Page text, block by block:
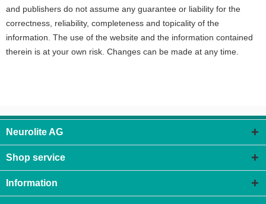
and publishers do not assume any guarantee or liability for the
correctness, reliability, completeness and topicality of the
information. The use of the website and the information contained
therein is at your own risk. Changes can be made at any time.
Neurolite AG
Shop service
Information